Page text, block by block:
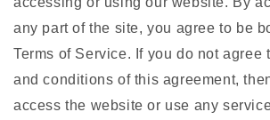
any part of the site, you agree to be
Terms of Service. If you do not agree
and conditions of this agreement,
access the website or use any